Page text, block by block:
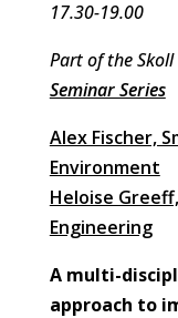
17.30-19.00
Part of the Skoll
Seminar Series
Alex Fischer,
Environment
Heloise
Engineering
A multi-
approach to